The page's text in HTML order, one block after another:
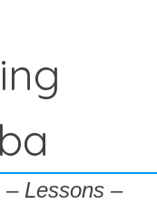
Lessons –